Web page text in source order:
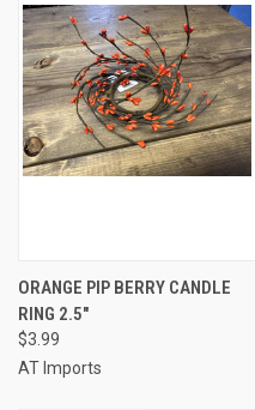
ORANGE PIP BERRY CANDLE
RING 2.5"
$3.99
AT Imports